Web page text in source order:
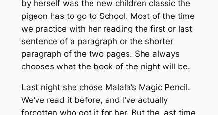
by herself was the new children classic the
pigeon has to go to School. Most of the time
we practice with her reading the first or last
sentence of a paragraph or the shorter
paragraph of the two pages. She always
chooses what the book of the night will be.
Last night she chose Malala’s Magic Pencil.
We’ve read it before, and I’ve actually
forgotten who got it for her. But the last time